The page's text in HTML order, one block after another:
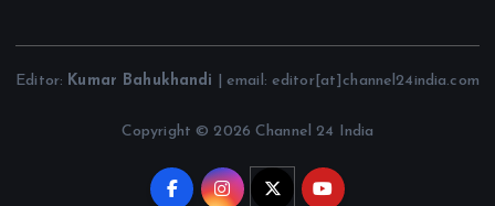
Editor: Kumar Bahukhandi | email: editor[at]channel24india.com
Copyright © 2026 Channel 24 India